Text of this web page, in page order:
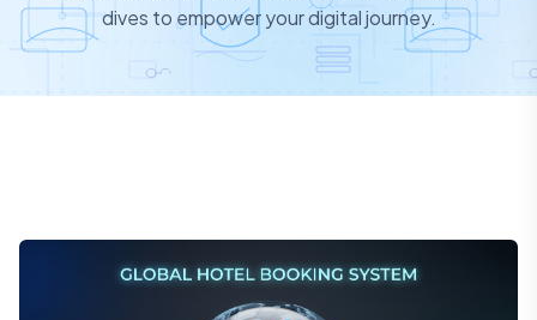
dives to empower your digital journey.